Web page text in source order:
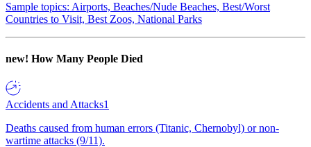
Sample topics: Airports, Beaches/Nude Beaches, Best/Worst
Countries to Visit, Best Zoos, National Parks
new! How Many People Died
Accidents and Attacks1
Deaths caused from human errors (Titanic, Chernobyl) or non-
wartime attacks (9/11).